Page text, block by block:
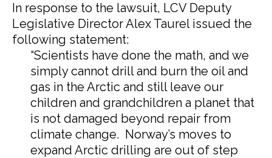
In response to the lawsuit, LCV Deputy
Legislative Director Alex Taurel issued the
following statement:
“Scientists have done the math, and we
simply cannot drill and burn the oil and
gas in the Arctic and still leave our
children and grandchildren a planet that
is not damaged beyond repair from
climate change. Norway’s moves to
expand Arctic drilling are out of step